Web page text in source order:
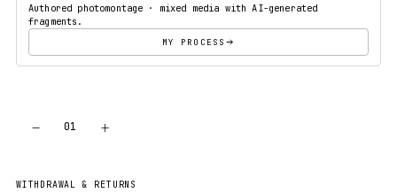
Authored photomontage · mixed media with AI-generated
fragments.
MY PROCESS
− 01 +
WITHDRAWAL & RETURNS